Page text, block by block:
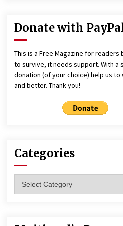
Donate with
This is a Free Magazine for readers
to survive, it needs support. With a
donation (of your choice) help us
and better. Thank you!
Categories